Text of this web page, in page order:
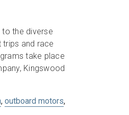
to the diverse
and race
take place
Kingswood
, outboard motors,